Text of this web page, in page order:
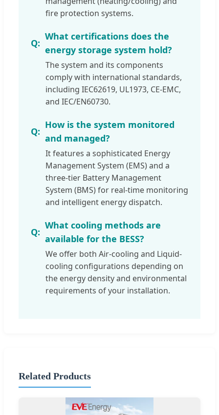
fire protection systems.
What certifications does the
energy storage system hold?
The system and its components
comply with international standards,
including IEC62619, UL1973, CE-EMC,
and IEC/EN60730.
How is the system monitored
and managed?
It features a sophisticated Energy
Management System (EMS) and a
three-tier Battery Management
System (BMS) for real-time monitoring
and intelligent energy dispatch.
What cooling methods are
available for the BESS?
We offer both Air-cooling and Liquid-
cooling configurations depending on
the energy density and environmental
requirements of your installation.
Related Products